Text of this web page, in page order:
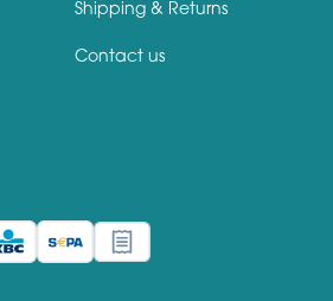
Shipping & Returns
Contact us